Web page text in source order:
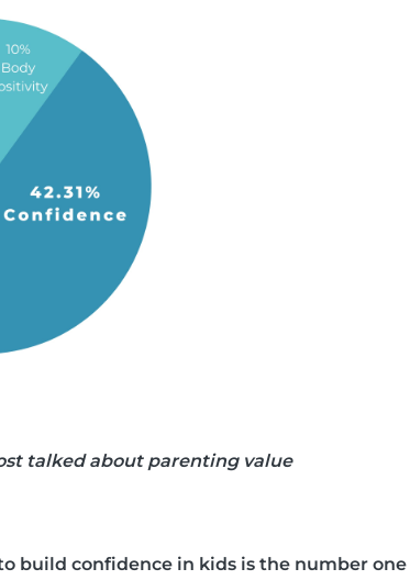
talked about parenting value
build confidence in kids is the number one